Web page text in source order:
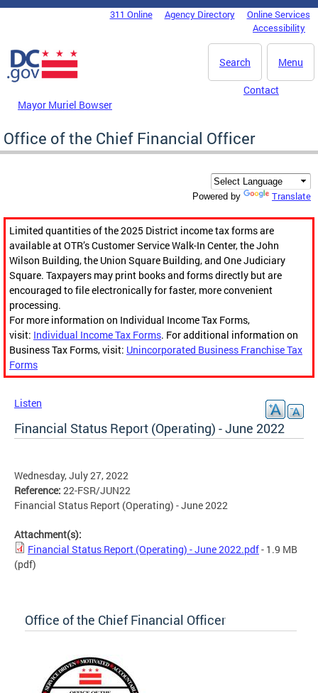
Skip to main content
DC Agency Top Menu311 Online Agency Directory
Online Services
Accessibility
Menu
Search
Mayor Muriel Bowser
Contact
Office of the Chief Financial Officer
Powered by Translate
Limited quantities of the 2025 District income tax forms are
available at OTR’s Customer Service Walk-In Center, the John
Wilson Building, the Union Square Building, and One Judiciary
Square. Taxpayers may print books and forms directly but are
encouraged to file electronically for faster, more convenient
processing.
For more information on Individual Income Tax Forms,
visit: Individual Income Tax Forms. For additional information on
Business Tax Forms, visit: Unincorporated Business Franchise Tax
Forms
Listen
Financial Status Report (Operating) - June 2022
Wednesday, July 27, 2022
Reference: 22-FSR/JUN22
Financial Status Report (Operating) - June 2022
Attachment(s):
Financial Status Report (Operating) - June 2022.pdf- 1.9 MB
(pdf)
Office of the Chief Financial Officer